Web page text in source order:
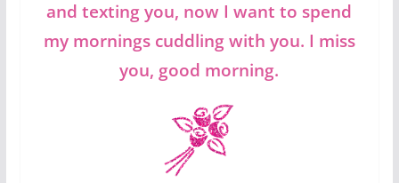
and texting you, now I want to spend
my mornings cuddling with you. I miss
you, good morning.